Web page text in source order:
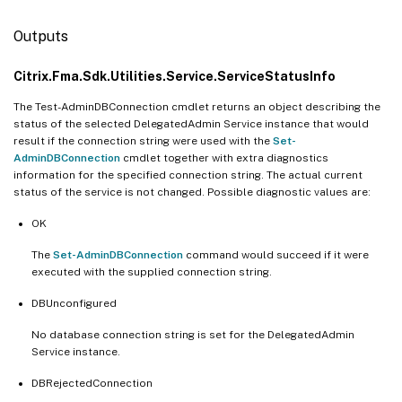
Outputs
Citrix.Fma.Sdk.Utilities.Service.ServiceStatusInfo
The Test-AdminDBConnection cmdlet returns an object describing the
status of the selected DelegatedAdmin Service instance that would
result if the connection string were used with the Set-
AdminDBConnection cmdlet together with extra diagnostics
information for the specified connection string. The actual current
status of the service is not changed. Possible diagnostic values are:
OK
The Set-AdminDBConnection command would succeed if it were
executed with the supplied connection string.
DBUnconfigured
No database connection string is set for the DelegatedAdmin
Service instance.
DBRejectedConnection